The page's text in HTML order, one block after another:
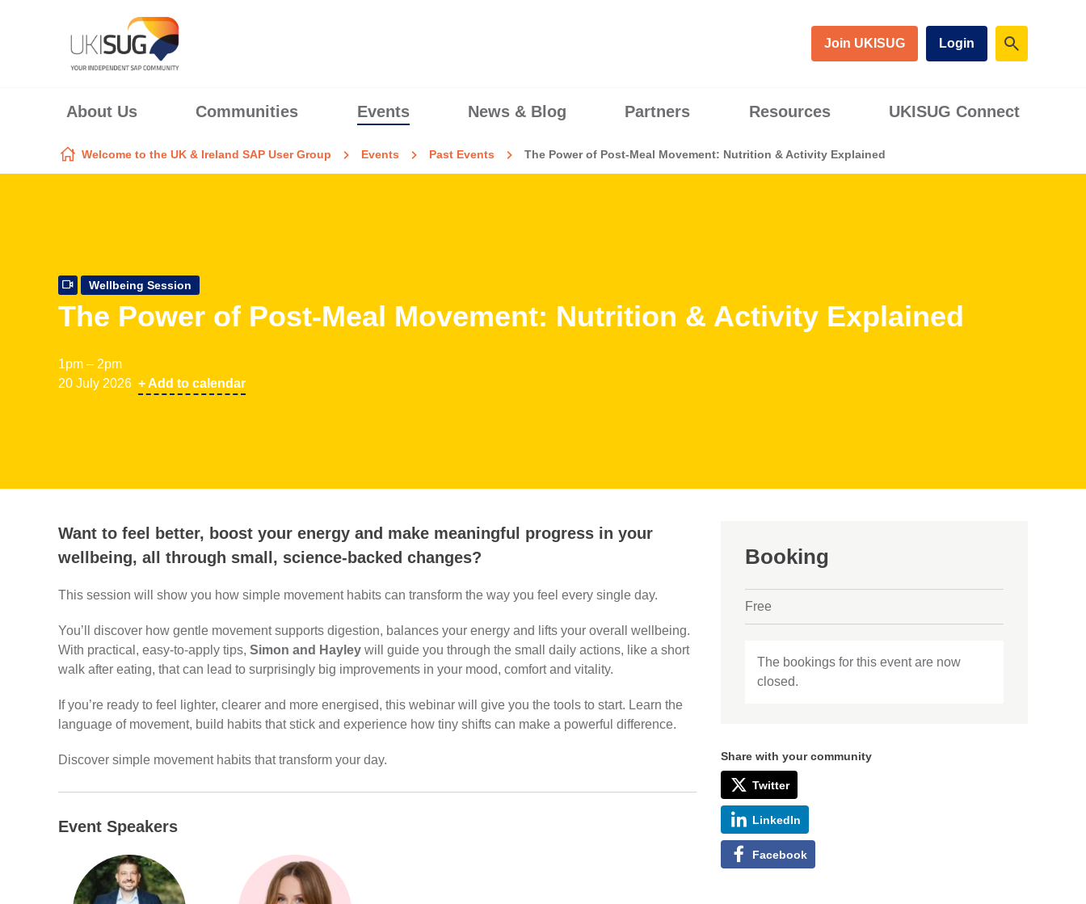
Skip to content
Join UKISUG Login
About Us Communities Events News & Blog Partners Resources UKISUG Connect
Welcome to the UK & Ireland SAP User Group Events Past Events The Power of Post-Meal Movement: Nutrition & Activity Explained
Wellbeing Session
The Power of Post-Meal Movement: Nutrition & Activity Explained
1pm – 2pm
20 July 2026 + Add to calendar
Booking
Free
The bookings for this event are now
closed.
Share with your community
Twitter
LinkedIn
Facebook
Want to feel better, boost your energy and make meaningful progress in your
wellbeing, all through small, science-backed changes?
This session will show you how simple movement habits can transform the way you feel every single day.
You’ll discover how gentle movement supports digestion, balances your energy and lifts your overall wellbeing.
With practical, easy‑to‑apply tips, Simon and Hayley will guide you through the small daily actions, like a short
walk after eating, that can lead to surprisingly big improvements in your mood, comfort and vitality.
If you’re ready to feel lighter, clearer and more energised, this webinar will give you the tools to start. Learn the
language of movement, build habits that stick and experience how tiny shifts can make a powerful difference.
Discover simple movement habits that transform your day.
Event Speakers